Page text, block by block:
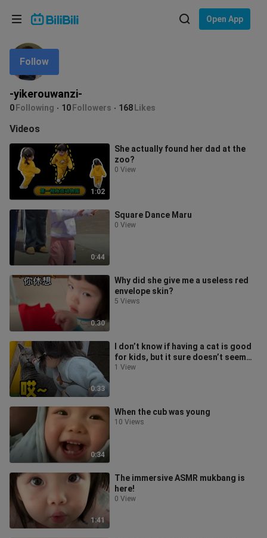
Open App
-yikerouwanzi-
0 Following 10 Followers 168 Likes
Follow
Videos
1:02
She actually found her dad at the
zoo?
0 View
0:44
Square Dance Maru
0 View
0:30
Why did she give me a useless red
envelope skin?
5 Views
0:33
I don’t know if having a cat is good
for kids, but it sure doesn’t seem
great for the cats.
1 View
0:34
When the cub was young
10 Views
1:41
The immersive ASMR mukbang is
here!
0 View
Language: English
In
Choose your language
English
ภาษาไทย
Tiếng Việt
Bahasa Melayu